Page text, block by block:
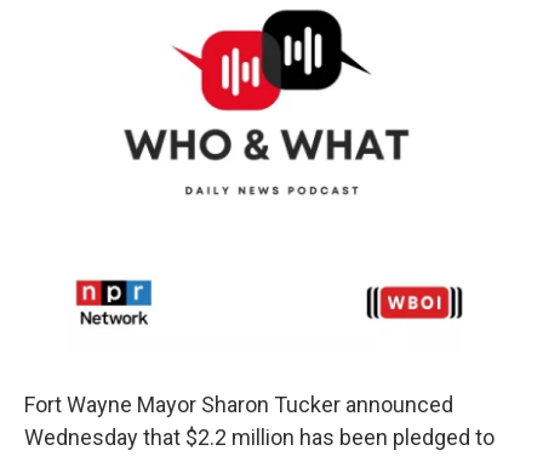
Fort Wayne Mayor Sharon Tucker announced
Wednesday that $2.2 million has been pledged to